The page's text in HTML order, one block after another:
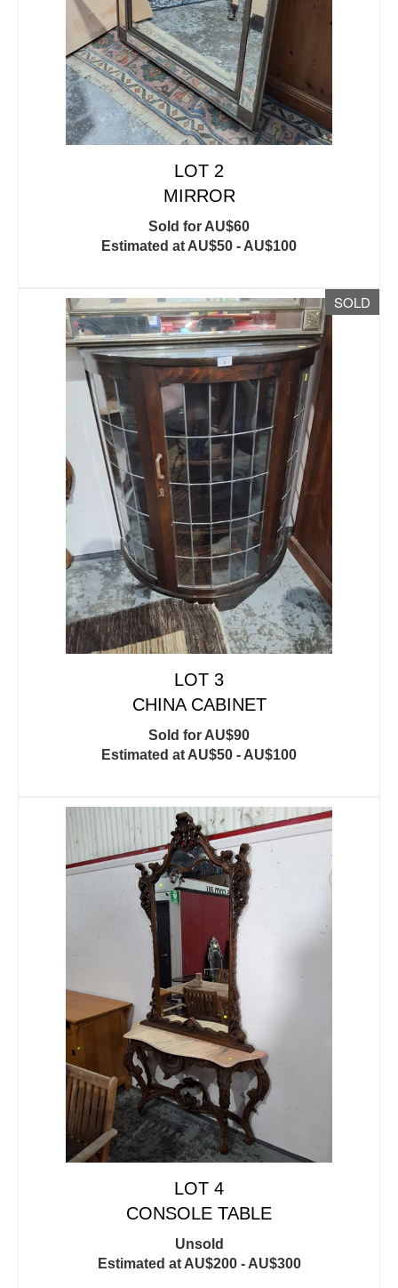
LOT 2
MIRROR
Sold for AU$60
Estimated at AU$50 - AU$100
SOLD
LOT 3
CHINA CABINET
Sold for AU$90
Estimated at AU$50 - AU$100
LOT 4
CONSOLE TABLE
Unsold
Estimated at AU$200 - AU$300